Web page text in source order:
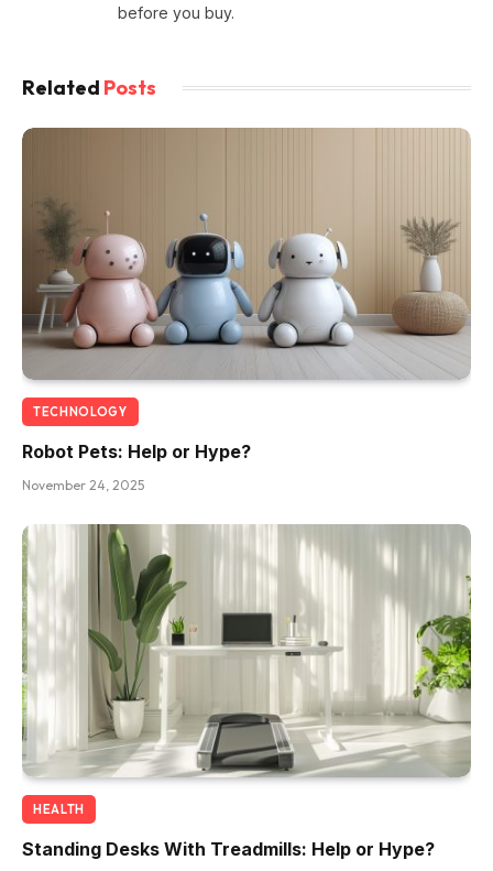
before you buy.
Related Posts
TECHNOLOGY
Robot Pets: Help or Hype?
November 24, 2025
HEALTH
Standing Desks With Treadmills: Help or Hype?